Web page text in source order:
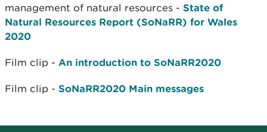
management of natural resources - State of
Natural Resources Report (SoNaRR) for Wales
2020
Film clip - An introduction to SoNaRR2020
Film clip - SoNaRR2020 Main messages